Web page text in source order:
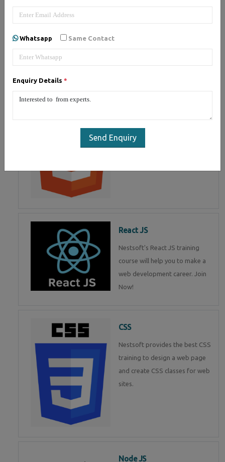
Whatsapp Same Contact
Enquiry Details *
Send Enquiry
HTML Programming in
React JS
Nestsoft's React JS training
course will help you to make a
web development career. Join
Now!
CSS
Nestsoft provides the best CSS
training to design a web page
and create CSS classes for web
sites.
Node JS